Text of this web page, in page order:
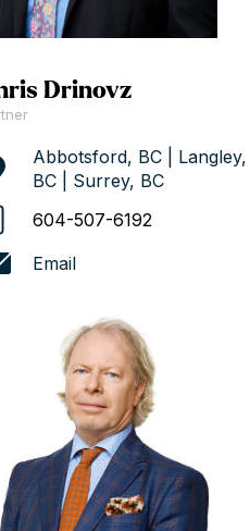
Drinovz
Abbotsford, BC | Langley,
BC | Surrey, BC
604-507-6192
Email